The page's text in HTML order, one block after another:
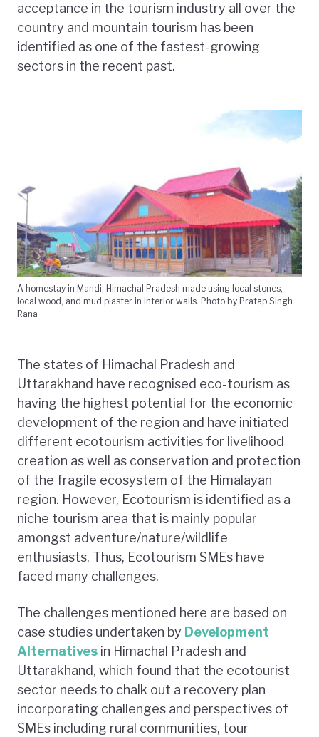
acceptance in the tourism industry all over the
country and mountain tourism has been
identified as one of the fastest-growing
sectors in the recent past.
A homestay in Mandi, Himachal Pradesh made using local stones,
local wood, and mud plaster in interior walls. Photo by Pratap Singh
Rana
The states of Himachal Pradesh and
Uttarakhand have recognised eco-tourism as
having the highest potential for the economic
development of the region and have initiated
different ecotourism activities for livelihood
creation as well as conservation and protection
of the fragile ecosystem of the Himalayan
region. However, Ecotourism is identified as a
niche tourism area that is mainly popular
amongst adventure/nature/wildlife
enthusiasts. Thus, Ecotourism SMEs have
faced many challenges.
The challenges mentioned here are based on
case studies undertaken by Development
Alternatives in Himachal Pradesh and
Uttarakhand, which found that the ecotourist
sector needs to chalk out a recovery plan
incorporating challenges and perspectives of
SMEs including rural communities, tour